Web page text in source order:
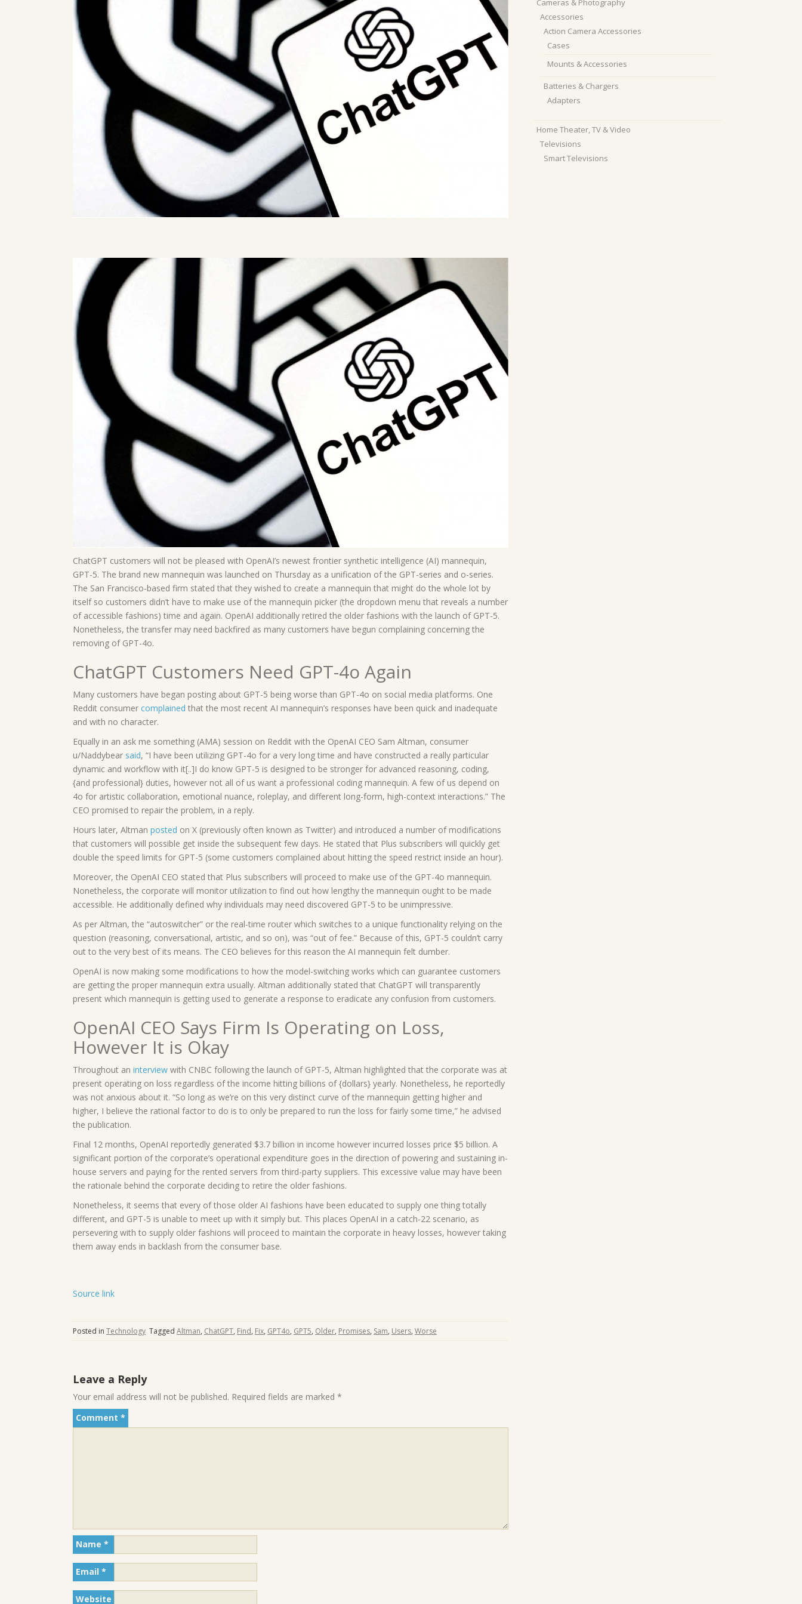
ChatGPT customers will not be pleased with OpenAI’s newest frontier synthetic intelligence (AI) mannequin,
GPT-5. The brand new mannequin was launched on Thursday as a unification of the GPT-series and o-series.
The San Francisco-based firm stated that they wished to create a mannequin that might do the whole lot by
itself so customers didn’t have to make use of the mannequin picker (the dropdown menu that reveals a number
of accessible fashions) time and again. OpenAI additionally retired the older fashions with the launch of GPT-5.
Nonetheless, the transfer may need backfired as many customers have begun complaining concerning the
removing of GPT-4o.
ChatGPT Customers Need GPT-4o Again
Many customers have began posting about GPT-5 being worse than GPT-4o on social media platforms. One
Reddit consumer complained that the most recent AI mannequin’s responses have been quick and inadequate
and with no character.
Equally in an ask me something (AMA) session on Reddit with the OpenAI CEO Sam Altman, consumer
u/Naddybear said, “I have been utilizing GPT-4o for a very long time and have constructed a really particular
dynamic and workflow with it[..]I do know GPT-5 is designed to be stronger for advanced reasoning, coding,
{and professional} duties, however not all of us want a professional coding mannequin. A few of us depend on
4o for artistic collaboration, emotional nuance, roleplay, and different long-form, high-context interactions.” The
CEO promised to repair the problem, in a reply.
Hours later, Altman posted on X (previously often known as Twitter) and introduced a number of modifications
that customers will possible get inside the subsequent few days. He stated that Plus subscribers will quickly get
double the speed limits for GPT-5 (some customers complained about hitting the speed restrict inside an hour).
Moreover, the OpenAI CEO stated that Plus subscribers will proceed to make use of the GPT-4o mannequin.
Nonetheless, the corporate will monitor utilization to find out how lengthy the mannequin ought to be made
accessible. He additionally defined why individuals may need discovered GPT-5 to be unimpressive.
As per Altman, the “autoswitcher” or the real-time router which switches to a unique functionality relying on the
question (reasoning, conversational, artistic, and so on), was “out of fee.” Because of this, GPT-5 couldn’t carry
out to the very best of its means. The CEO believes for this reason the AI mannequin felt dumber.
OpenAI is now making some modifications to how the model-switching works which can guarantee customers
are getting the proper mannequin extra usually. Altman additionally stated that ChatGPT will transparently
present which mannequin is getting used to generate a response to eradicate any confusion from customers.
OpenAI CEO Says Firm Is Operating on Loss,
However It is Okay
Throughout an interview with CNBC following the launch of GPT-5, Altman highlighted that the corporate was at
present operating on loss regardless of the income hitting billions of {dollars} yearly. Nonetheless, he reportedly
was not anxious about it. “So long as we’re on this very distinct curve of the mannequin getting higher and
higher, I believe the rational factor to do is to only be prepared to run the loss for fairly some time,” he advised
the publication.
Final 12 months, OpenAI reportedly generated $3.7 billion in income however incurred losses price $5 billion. A
significant portion of the corporate’s operational expenditure goes in the direction of powering and sustaining in-
house servers and paying for the rented servers from third-party suppliers. This excessive value may have been
the rationale behind the corporate deciding to retire the older fashions.
Nonetheless, it seems that every of those older AI fashions have been educated to supply one thing totally
different, and GPT-5 is unable to meet up with it simply but. This places OpenAI in a catch-22 scenario, as
persevering with to supply older fashions will proceed to maintain the corporate in heavy losses, however taking
them away ends in backlash from the consumer base.
Source link
Posted in Technology Tagged Altman, ChatGPT, Find, Fix, GPT4o, GPT5, Older, Promises, Sam, Users, Worse
Leave a Reply
Your email address will not be published. Required fields are marked *
Comment *
Name *
Email *
Website
Cameras & Photography
Accessories
Action Camera Accessories
Cases
Mounts & Accessories
Batteries & Chargers
Adapters
Home Theater, TV & Video
Televisions
Smart Televisions